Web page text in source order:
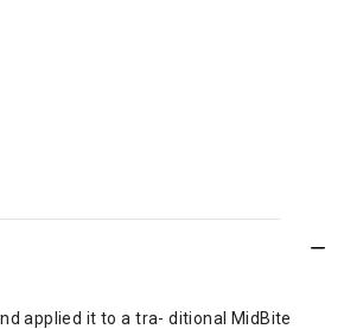
applied it to a tra- ditional MidBite